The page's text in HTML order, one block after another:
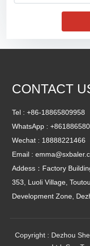
CONTACT
Tel :+86-18865809958
WhatsApp :
Wechat : 18888221466
Email :
Addess：Factory
353, Luoli Village,
Development Zone,
Copyright : Dezhou